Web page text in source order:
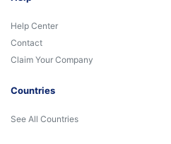
Help Center
Contact
Claim Your Company
Countries
See All Countries